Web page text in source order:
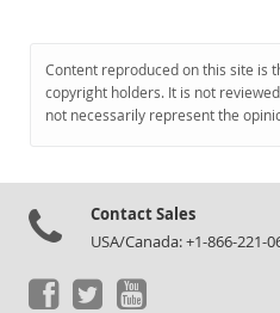
Content reproduced on this site is
copyright holders. It is not
not necessarily represent the
Contact Sales
USA/Canada: +1-866-221-